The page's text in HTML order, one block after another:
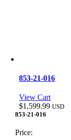
853-21-016
View Cart
$1,599.99 USD
853-21-016
Price: